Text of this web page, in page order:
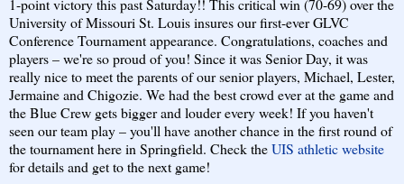
1-point victory this past Saturday!! This critical win (70-69) over the
University of Missouri St. Louis insures our first-ever GLVC
Conference Tournament appearance. Congratulations, coaches and
players – we're so proud of you! Since it was Senior Day, it was
really nice to meet the parents of our senior players, Michael, Lester,
Jermaine and Chigozie. We had the best crowd ever at the game and
the Blue Crew gets bigger and louder every week! If you haven't
seen our team play – you'll have another chance in the first round of
the tournament here in Springfield. Check theUIS athletic website
for details and get to the next game!